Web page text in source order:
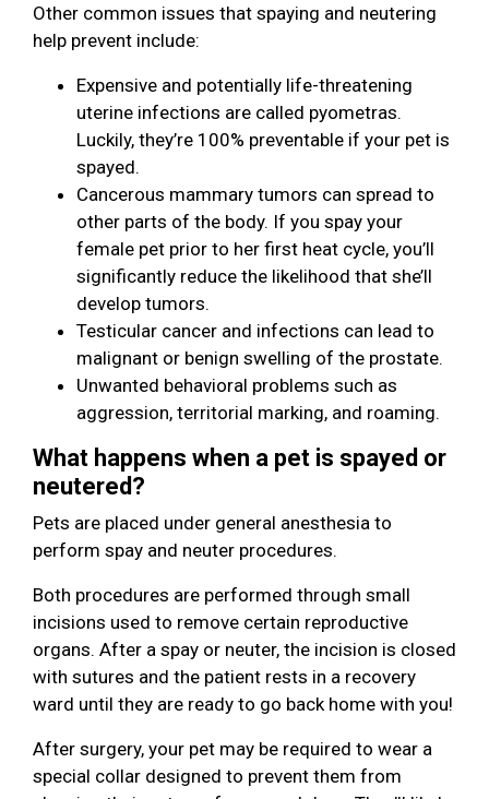
Other common issues that spaying and neutering
help prevent include:
Expensive and potentially life-threatening
uterine infections are called pyometras.
Luckily, they’re 100% preventable if your pet is
spayed.
Cancerous mammary tumors can spread to
other parts of the body. If you spay your
female pet prior to her first heat cycle, you’ll
significantly reduce the likelihood that she’ll
develop tumors.
Testicular cancer and infections can lead to
malignant or benign swelling of the prostate.
Unwanted behavioral problems such as
aggression, territorial marking, and roaming.
What happens when a pet is spayed or
neutered?
Pets are placed under general anesthesia to
perform spay and neuter procedures.
Both procedures are performed through small
incisions used to remove certain reproductive
organs. After a spay or neuter, the incision is closed
with sutures and the patient rests in a recovery
ward until they are ready to go back home with you!
After surgery, your pet may be required to wear a
special collar designed to prevent them from